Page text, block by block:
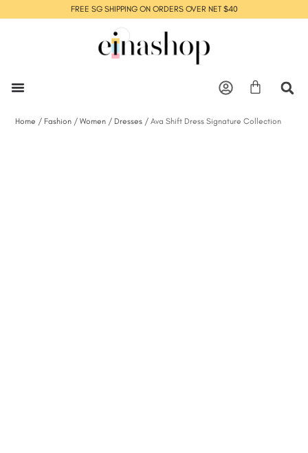
FREE SG SHIPPING ON ORDERS OVER NET $40
Home / Fashion /Women / Dresses / Ava Shift Dress Signature Collection